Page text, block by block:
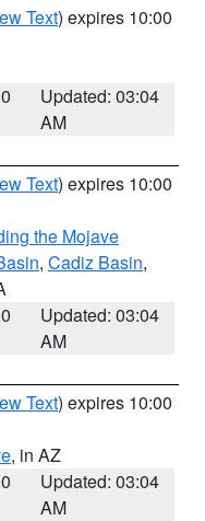
Text) expires 10:00
Updated: 03:04
AM
Text) expires 10:00
the Mojave
, Cadiz Basin,
Updated: 03:04
AM
Text) expires 10:00
, in AZ
Updated: 03:04
AM